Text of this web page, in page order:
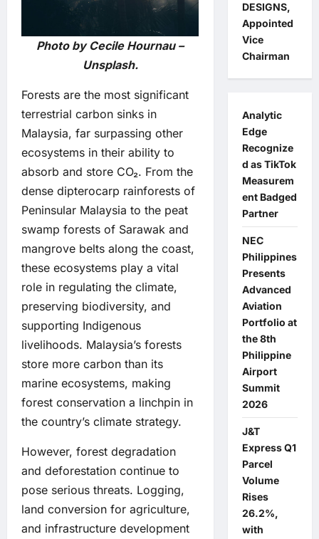
Photo by Cecile Hournau –
Unsplash.
Forests are the most significant
terrestrial carbon sinks in
Malaysia, far surpassing other
ecosystems in their ability to
absorb and store CO₂. From the
dense dipterocarp rainforests of
Peninsular Malaysia to the peat
swamp forests of Sarawak and
mangrove belts along the coast,
these ecosystems play a vital
role in regulating the climate,
preserving biodiversity, and
supporting Indigenous
livelihoods. Malaysia’s forests
store more carbon than its
marine ecosystems, making
forest conservation a linchpin in
the country’s climate strategy.
However, forest degradation
and deforestation continue to
pose serious threats. Logging,
land conversion for agriculture,
and infrastructure development
DESIGNS,
Appointed
Vice
Chairman
Analytic
Edge
Recognize
d as TikTok
Measurem
ent Badged
Partner
NEC
Philippines
Presents
Advanced
Aviation
Portfolio at
the 8th
Philippine
Airport
Summit
2026
J&T
Express Q1
Parcel
Volume
Rises
26.2%,
with